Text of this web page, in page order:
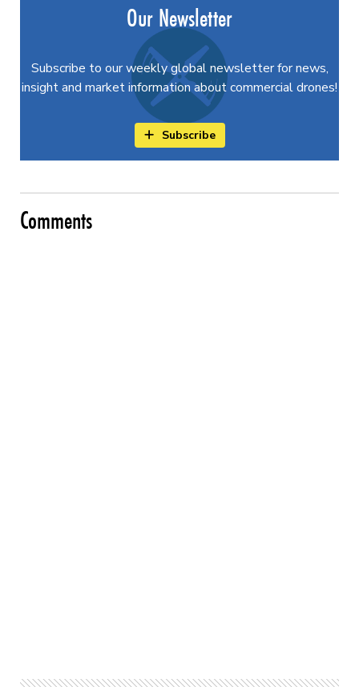
Our Newsletter
Subscribe to our weekly global newsletter for news,
insight and market information about commercial drones!
Subscribe
Comments